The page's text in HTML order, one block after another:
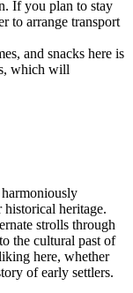
If you plan to stay
to arrange transport
and snacks here is
which will
heritage.
strolls through
the cultural past of
here, whether
of early settlers.